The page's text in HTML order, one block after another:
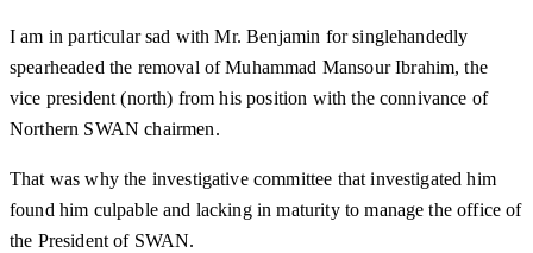
I am in particular sad with Mr. Benjamin for singlehandedly
spearheaded the removal of Muhammad Mansour Ibrahim, the
vice president (north) from his position with the connivance of
Northern SWAN chairmen.
That was why the investigative committee that investigated him
found him culpable and lacking in maturity to manage the office of
the President of SWAN.